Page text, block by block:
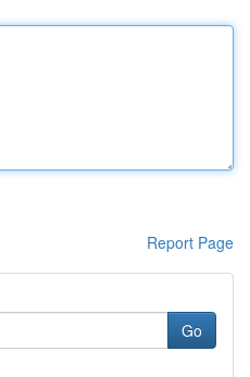
Report Page
Go